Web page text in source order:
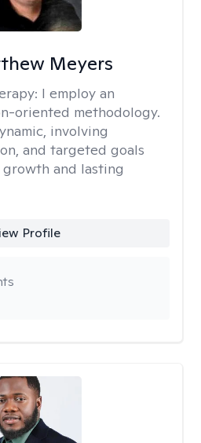
Meyers
I employ an
oriented methodology.
involving
and targeted goals
and lasting
Profile